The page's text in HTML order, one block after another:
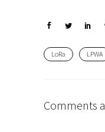
LoRa LPWA
Comments